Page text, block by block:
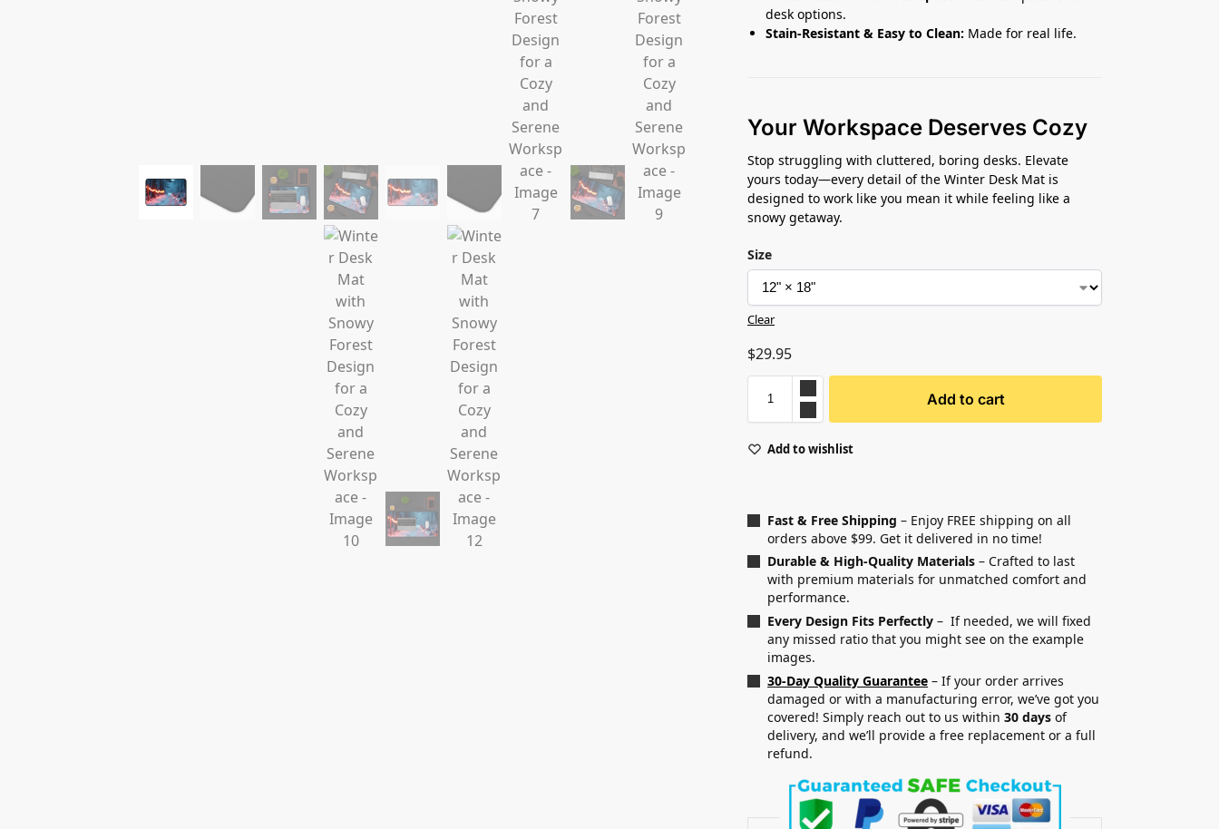
desk options.
Stain-Resistant & Easy to Clean: Made for real life.
Your Workspace Deserves Cozy
Stop struggling with cluttered, boring desks. Elevate
yours today—every detail of the Winter Desk Mat is
designed to work like you mean it while feeling like a
snowy getaway.
Size
Clear
$29.95
Add to cart
Add to wishlist
Fast & Free Shipping – Enjoy FREE shipping on all
orders above $99. Get it delivered in no time!
Durable & High-Quality Materials – Crafted to last
with premium materials for unmatched comfort and
performance.
Every Design Fits Perfectly – If needed, we will fixed
any missed ratio that you might see on the example
images.
30-Day Quality Guarantee – If your order arrives
damaged or with a manufacturing error, we’ve got you
covered! Simply reach out to us within30 days of
delivery, and we’ll provide a free replacement or a full
refund.